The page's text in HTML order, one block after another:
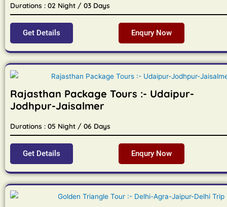
Durations : 02 Night / 03 Days
Get Details Enqury Now
Rajasthan Package Tours :- Udaipur-
Jodhpur-Jaisalmer
Durations : 05 Night / 06 Days
Get Details Enqury Now